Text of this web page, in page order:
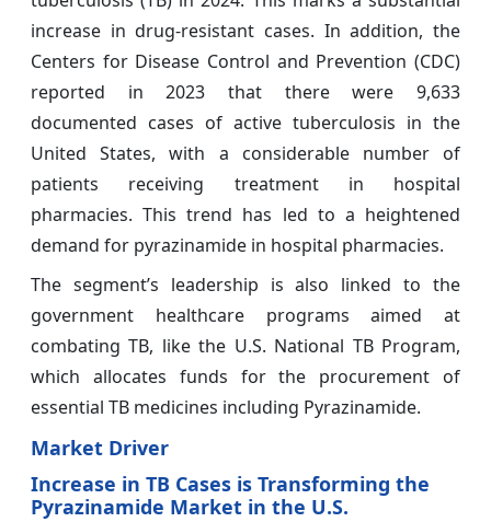
increase in drug-resistant cases. In addition, the
Centers for Disease Control and Prevention (CDC)
reported in 2023 that there were 9,633
documented cases of active tuberculosis in the
United States, with a considerable number of
patients receiving treatment in hospital
pharmacies. This trend has led to a heightened
demand for pyrazinamide in hospital pharmacies.
The segment’s leadership is also linked to the
government healthcare programs aimed at
combating TB, like the U.S. National TB Program,
which allocates funds for the procurement of
essential TB medicines including Pyrazinamide.
Market Driver
Increase in TB Cases is Transforming the
Pyrazinamide Market in the U.S.